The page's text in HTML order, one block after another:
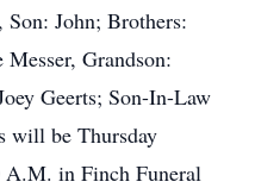
Son: John; Brothers:
Grandson:
Geerts; Son-In-Law
will be Thursday
A.M. in Finch Funeral